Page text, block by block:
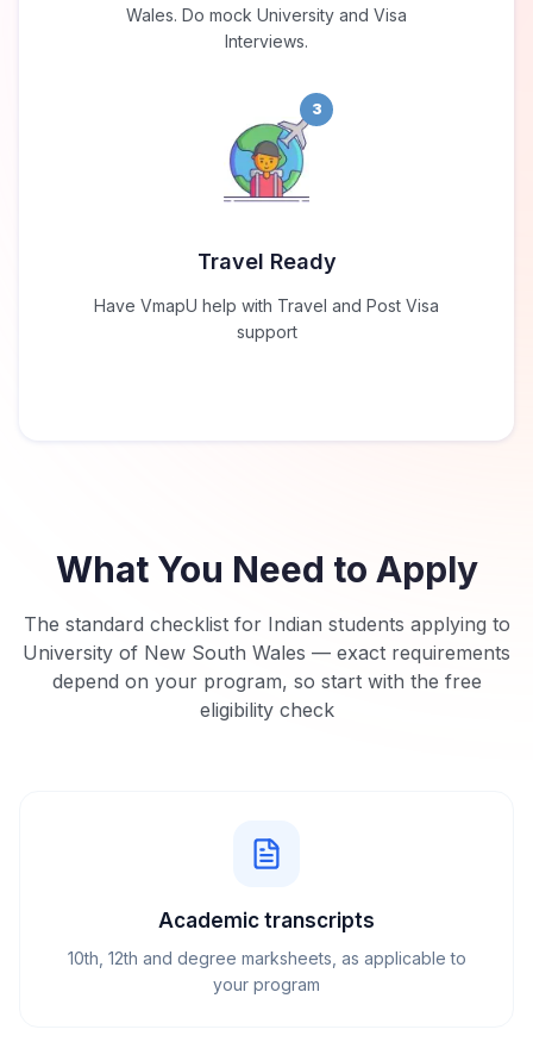
Wales. Do mock University and Visa
Interviews.
3
Travel Ready
Have VmapU help with Travel and Post Visa
support
What You Need to Apply
The standard checklist for Indian students applying to
University of New South Wales — exact requirements
depend on your program, so start with the free
eligibility check
Academic transcripts
10th, 12th and degree marksheets, as applicable to
your program